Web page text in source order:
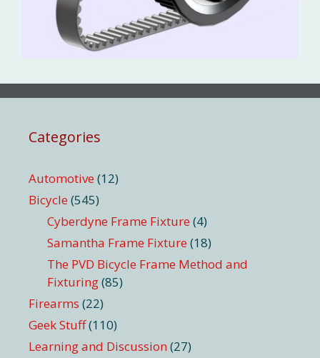
Categories
Automotive (12)
Bicycle (545)
Cyberdyne Frame Fixture (4)
Samantha Frame Fixture (18)
The PVD Bicycle Frame Method and
Fixturing(85)
Firearms (22)
Geek Stuff(110)
Learning and Discussion (27)